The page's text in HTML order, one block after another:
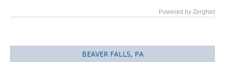
Powered by ZergNet
BEAVER FALLS, PA